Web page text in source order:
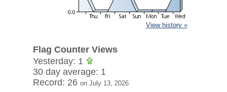
View history »
Flag Counter Views
Yesterday: 1
30 day average: 1
Record: 26 on July 13, 2026